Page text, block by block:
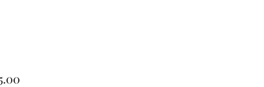
Price